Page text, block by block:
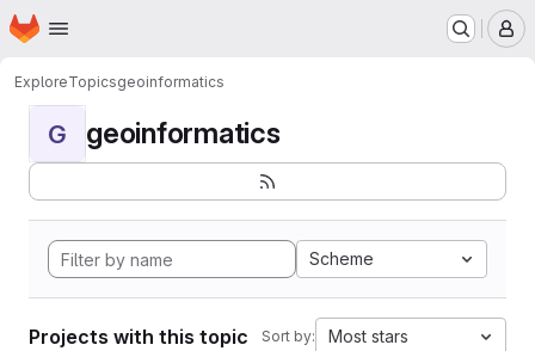
Skip to main content
Homepage
ExploreTopicsgeoinformatics
G geoinformatics
Scheme
Projects with this topic Sort by: Most stars